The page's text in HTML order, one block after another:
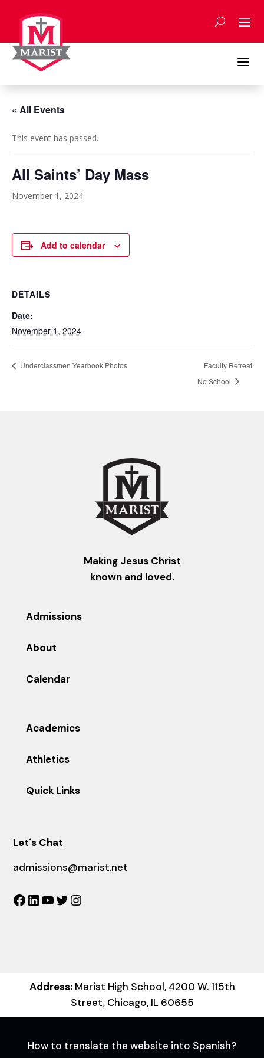
content
a
« All Events
This event has passed.
All Saints’ Day Mass
November 1, 2024
Add to calendar
DETAILS
Date:
November 1, 2024
Underclassmen Yearbook Photos
Faculty Retreat
No School
Making Jesus Christ
known and loved.
Admissions
About
Calendar
Academics
Athletics
Quick Links
Let´s Chat
admissions@marist.net
Facebook
LinkedIn
YouTube
Twitter
Address:Marist High School, 4200 W. 115th
Street, Chicago, IL 60655
How to translate the website into Spanish?